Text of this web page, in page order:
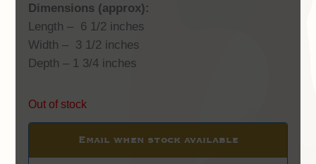
Dimensions (approx):
Length – 6 1/2 inches
Width – 3 1/2 inches
Depth – 1 3/4 inches
Out of stock
Email when stock available